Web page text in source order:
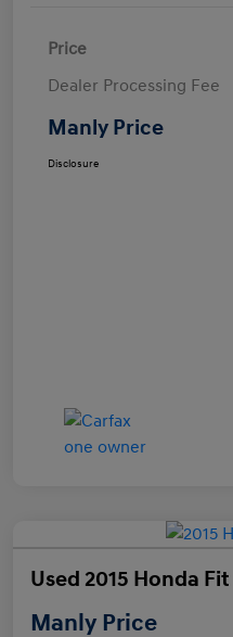
Price
Dealer Processing Fee
Manly Price
Disclosure
Used 2015 Honda Fit
Manly Price